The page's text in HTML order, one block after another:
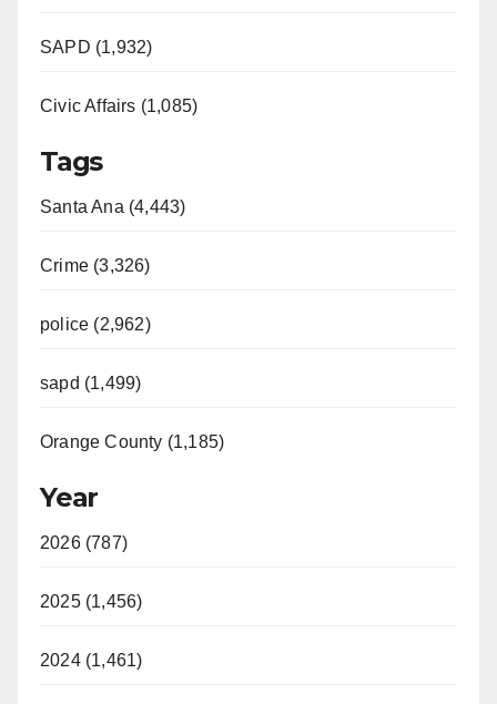
SAPD (1,932)
Civic Affairs (1,085)
Tags
Santa Ana (4,443)
Crime (3,326)
police (2,962)
sapd (1,499)
Orange County (1,185)
Year
2026 (787)
2025 (1,456)
2024 (1,461)